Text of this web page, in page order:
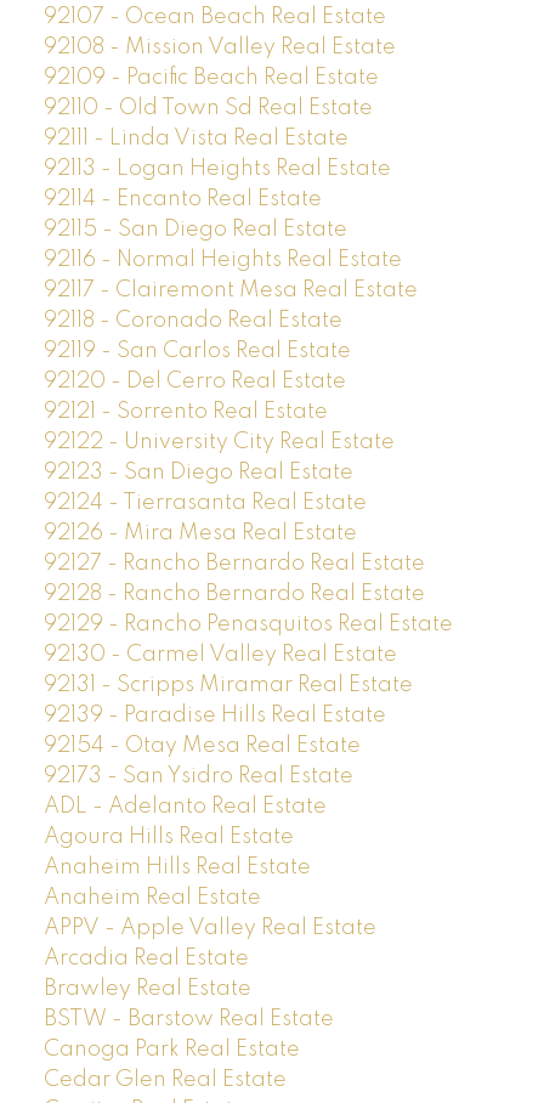
92107 - Ocean Beach Real Estate
92108 - Mission Valley Real Estate
92109 - Pacific Beach Real Estate
92110 - Old Town Sd Real Estate
92111 - Linda Vista Real Estate
92113 - Logan Heights Real Estate
92114 - Encanto Real Estate
92115 - San Diego Real Estate
92116 - Normal Heights Real Estate
92117 - Clairemont Mesa Real Estate
92118 - Coronado Real Estate
92119 - San Carlos Real Estate
92120 - Del Cerro Real Estate
92121 - Sorrento Real Estate
92122 - University City Real Estate
92123 - San Diego Real Estate
92124 - Tierrasanta Real Estate
92126 - Mira Mesa Real Estate
92127 - Rancho Bernardo Real Estate
92128 - Rancho Bernardo Real Estate
92129 - Rancho Penasquitos Real Estate
92130 - Carmel Valley Real Estate
92131 - Scripps Miramar Real Estate
92139 - Paradise Hills Real Estate
92154 - Otay Mesa Real Estate
92173 - San Ysidro Real Estate
ADL - Adelanto Real Estate
Agoura Hills Real Estate
Anaheim Hills Real Estate
Anaheim Real Estate
APPV - Apple Valley Real Estate
Arcadia Real Estate
Brawley Real Estate
BSTW - Barstow Real Estate
Canoga Park Real Estate
Cedar Glen Real Estate